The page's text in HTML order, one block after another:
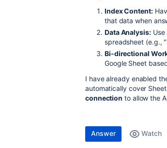
Index Content:
that data when
Data Analysis:Use
spreadsheet (e.g.,
Bi-directional
Google Sheet
I have already enabled
automatically cover
connection to allow the
Answer Watch